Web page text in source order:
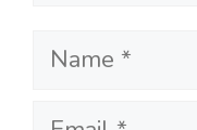
Name
Email